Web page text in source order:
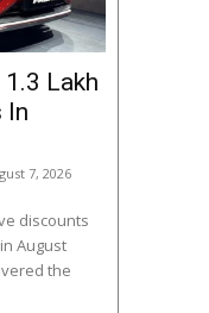
Lakh
In
7, 2026
discounts
August
the